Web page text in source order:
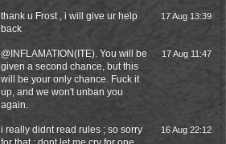
thank u Frost , i will give ur help
back
17 Aug 13:39
@ INFLAMATION(ITE). You will be
given a second chance, but this
will be your only chance. Fuck it
up, and we won't unban you
again.
17 Aug 11:47
i really didnt read rules ; so sorry
16 Aug 22:12